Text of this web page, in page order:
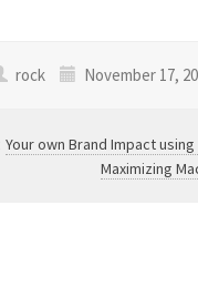
rock November 17,
Your own Brand Impact
Maximizing